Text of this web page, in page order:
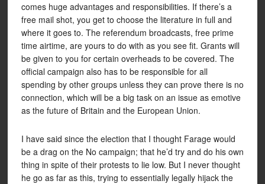
comes huge advantages and responsibilities. If there’s a
free mail shot, you get to choose the literature in full and
where it goes to. The referendum broadcasts, free prime
time airtime, are yours to do with as you see fit. Grants will
be given to you for certain overheads to be covered. The
official campaign also has to be responsible for all
spending by other groups unless they can prove there is no
connection, which will be a big task on an issue as emotive
as the future of Britain and the European Union.
I have said since the election that I thought Farage would
be a drag on the No campaign; that he’d try and do his own
thing in spite of their protests to lie low. But I never thought
he go as far as this, trying to essentially legally hijack the